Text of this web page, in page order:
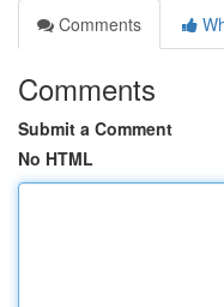
Comments
Comments
Submit a Comment
No HTML